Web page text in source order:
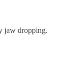
jaw dropping.